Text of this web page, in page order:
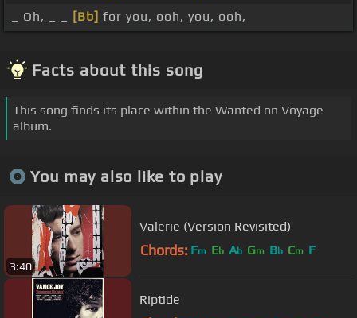
_ Oh, _ _
[Bb] for you, ooh, you, ooh,
Facts about this song
This song finds its place within the Wanted on Voyage
album.
You may also like to play
3:40
Valerie (Version Revisited)
Chords: Fm Eb Ab Gm Bb Cm F
Riptide